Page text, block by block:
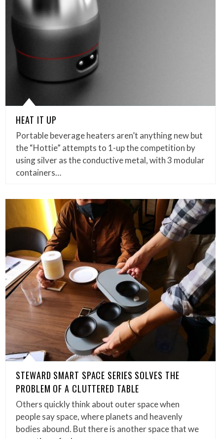
HEAT IT UP
Portable beverage heaters aren’t anything new but
the “Hottie” attempts to 1-up the competition by
using silver as the conductive metal, with 3 modular
containers…
STEWARD SMART SPACE SERIES SOLVES THE
PROBLEM OF A CLUTTERED TABLE
Others quickly think about outer space when
people say space, where planets and heavenly
bodies abound. But there is another space that we